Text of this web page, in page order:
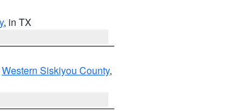
, in TX
Western Siskiyou County,